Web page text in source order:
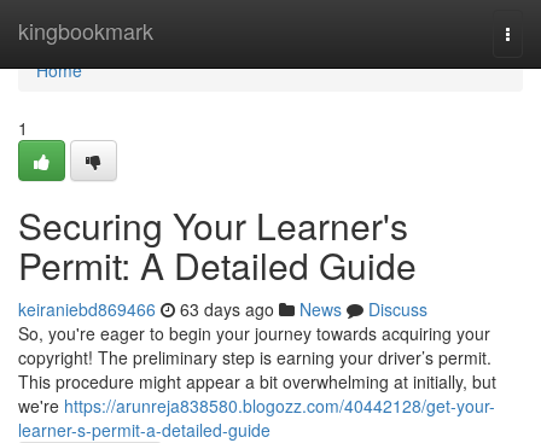
kingbookmark
Home
Home
1
Securing Your Learner's
Permit: A Detailed Guide
keiraniebd869466 63 days ago News
Discuss
So, you're eager to begin your journey towards acquiring your
copyright! The preliminary step is earning your driver’s permit.
This procedure might appear a bit overwhelming at initially, but
we're https://arunreja838580.blogozz.com/40442128/get-your-
learner-s-permit-a-detailed-guide